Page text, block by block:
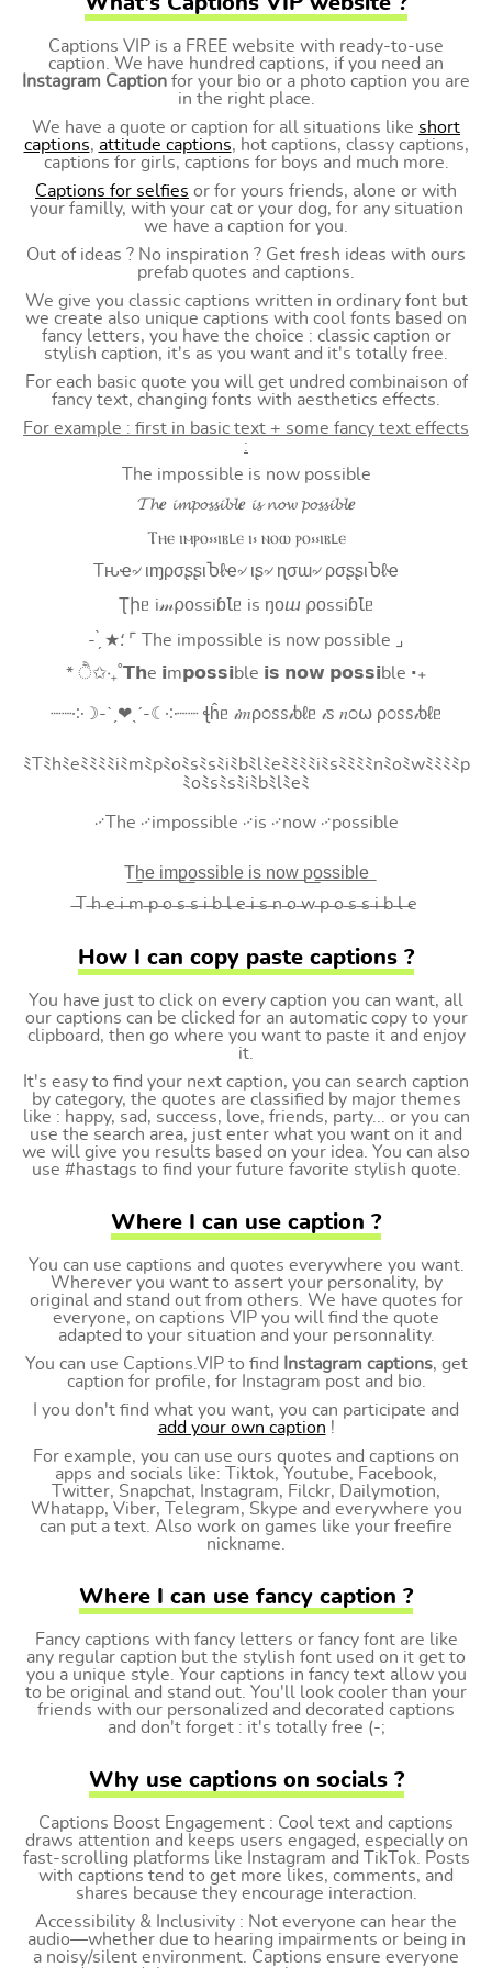
Captions VIP is a FREE website with ready-to-use
caption. We have hundred captions, if you need an
Instagram Caption for your bio or a photo caption you are
in the right place.
We have a quote or caption for all situations like short
captions, attitude captions, hot captions, classy captions,
captions for girls, captions for boys and much more.
Captions for selfies or for yours friends, alone or with
your familly, with your cat or your dog, for any situation
we have a caption for you.
Out of ideas ? No inspiration ? Get fresh ideas with ours
prefab quotes and captions.
We give you classic captions written in ordinary font but
we create also unique captions with cool fonts based on
fancy letters, you have the choice : classic caption or
stylish caption, it's as you want and it's totally free.
For each basic quote you will get undred combinaison of
fancy text, changing fonts with aesthetics effects.
For example : first in basic text + some fancy text effects
:
The impossible is now possible
𝓣𝓱𝒆 𝓲𝓶𝓹𝓸𝓼𝓼𝓲𝓫𝓵𝒆 𝓲𝓼 𝓷𝓸𝔀 𝓹𝓸𝓼𝓼𝓲𝓫𝓵𝒆
Ⲧⲏⲉ ⲓⲙⲣⲟ⳽⳽ⲓⲃⳑⲉ ⲓ⳽ ⲛⲟⲱ ⲣⲟ⳽⳽ⲓⲃⳑⲉ
Tԋҽ৵ ιɱρσʂʂιႦℓҽ৵ ιʂ৵ ɳσɯ৵ ρσʂʂιႦℓҽ
Ʈիᥱ i𝓂⍴оssiɓꙆᥱ is ŋоⴍ ⍴оssiɓꙆᥱ
- ̗̀ ★⸵ ⌜ The impossible is now possible ⌟
* ੈ✩‧₊˚𝗧𝗵e 𝗶m𝗽𝗼𝘀𝘀𝗶ble 𝗶𝘀 𝗻𝗼𝘄 𝗽𝗼𝘀𝘀𝗶ble ‧₊
┈┈༶☽-ˋˏ❤ˎˊ-☾༶┈┈ ꞎĥᥱ 𝒾𝑚ρ೦ꮪꮪ𝒾ხℓᥱ 𝒾ꮪ 𝑛೦⍵ ρ೦ꮪꮪ𝒾ხℓᥱ
ﾐTﾐhﾐeﾐﾐﾐﾐiﾐmﾐpﾐoﾐsﾐsﾐiﾐbﾐlﾐeﾐﾐﾐﾐiﾐsﾐﾐﾐﾐnﾐoﾐwﾐﾐﾐﾐp
ﾐoﾐsﾐsﾐiﾐbﾐlﾐeﾐ
࿚The ࿚impossible ࿚is ࿚now ࿚possible
T͟h͟e͟ i͟m͟p͟o͟s͟s͟i͟b͟l͟e͟ i͟s͟ n͟o͟w͟ p͟o͟s͟s͟i͟b͟l͟e͟
̶T ̶h ̶e ̶i ̶m ̶p ̶o ̶s ̶s ̶i ̶b ̶l ̶e ̶i ̶s ̶n ̶o ̶w ̶p ̶o ̶s ̶s ̶i ̶b ̶l ̶e
How I can copy paste captions ?
You have just to click on every caption you can want, all
our captions can be clicked for an automatic copy to your
clipboard, then go where you want to paste it and enjoy
it.
It's easy to find your next caption, you can search caption
by category, the quotes are classified by major themes
like : happy, sad, success, love, friends, party... or you can
use the search area, just enter what you want on it and
we will give you results based on your idea. You can also
use #hastags to find your future favorite stylish quote.
Where I can use caption ?
You can use captions and quotes everywhere you want.
Wherever you want to assert your personality, by
original and stand out from others. We have quotes for
everyone, on captions VIP you will find the quote
adapted to your situation and your personnality.
You can use Captions.VIP to find
Instagram captions, get
caption for profile, for Instagram post and bio.
I you don't find what you want, you can participate and
add your own caption !
For example, you can use ours quotes and captions on
apps and socials like: Tiktok, Youtube, Facebook,
Twitter, Snapchat, Instagram, Filckr, Dailymotion,
Whatapp, Viber, Telegram, Skype and everywhere you
can put a text. Also work on games like your freefire
nickname.
Where I can use fancy caption ?
Fancy captions with fancy letters or fancy font are like
any regular caption but the stylish font used on it get to
you a unique style. Your captions in fancy text allow you
to be original and stand out. You'll look cooler than your
friends with our personalized and decorated captions
and don't forget : it's totally free (-;
Why use captions on socials ?
Captions Boost Engagement : Cool text and captions
draws attention and keeps users engaged, especially on
fast-scrolling platforms like Instagram and TikTok. Posts
with captions tend to get more likes, comments, and
shares because they encourage interaction.
Accessibility & Inclusivity : Not everyone can hear the
audio—whether due to hearing impairments or being in
a noisy/silent environment. Captions ensure everyone